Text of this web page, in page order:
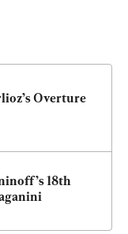
Overture
18th